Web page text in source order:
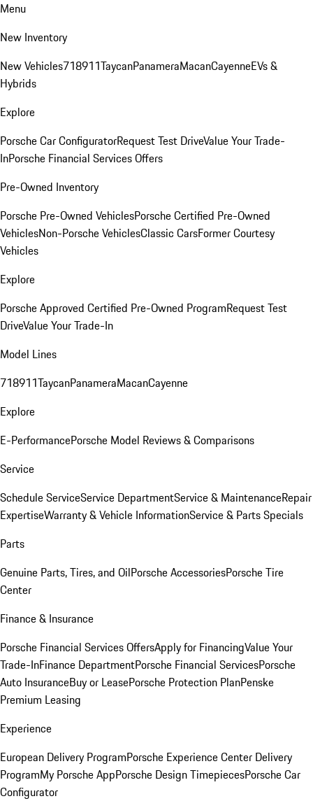
Menu
New Inventory
New Vehicles718911TaycanPanameraMacanCayenneEVs &
Hybrids
Explore
Porsche Car ConfiguratorRequest Test DriveValue Your Trade-
InPorsche Financial Services Offers
Pre-Owned Inventory
Porsche Pre-Owned VehiclesPorsche Certified Pre-Owned
VehiclesNon-Porsche VehiclesClassic CarsFormer Courtesy
Vehicles
Explore
Porsche Approved Certified Pre-Owned ProgramRequest Test
DriveValue Your Trade-In
Model Lines
718911TaycanPanameraMacanCayenne
Explore
E-PerformancePorsche Model Reviews & Comparisons
Service
Schedule ServiceService DepartmentService & MaintenanceRepair
ExpertiseWarranty & Vehicle InformationService & Parts Specials
Parts
Genuine Parts, Tires, and OilPorsche AccessoriesPorsche Tire
Center
Finance & Insurance
Porsche Financial Services OffersApply for FinancingValue Your
Trade-InFinance DepartmentPorsche Financial ServicesPorsche
Auto InsuranceBuy or LeasePorsche Protection PlanPenske
Premium Leasing
Experience
European Delivery ProgramPorsche Experience Center Delivery
ProgramMy Porsche AppPorsche Design TimepiecesPorsche Car
Configurator